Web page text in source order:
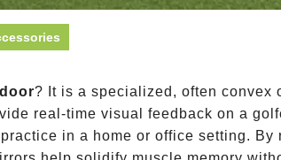
? It is a specialized, often convex
real-time visual feedback on a
in a home or office setting. By